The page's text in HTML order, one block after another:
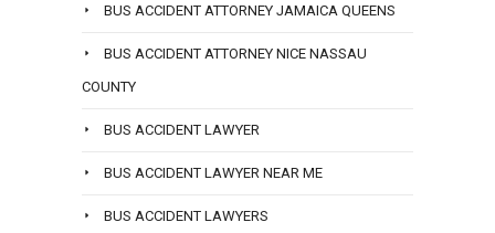
BUS ACCIDENT ATTORNEY JAMAICA QUEENS
BUS ACCIDENT ATTORNEY NICE NASSAU
COUNTY
BUS ACCIDENT LAWYER
BUS ACCIDENT LAWYER NEAR ME
BUS ACCIDENT LAWYERS